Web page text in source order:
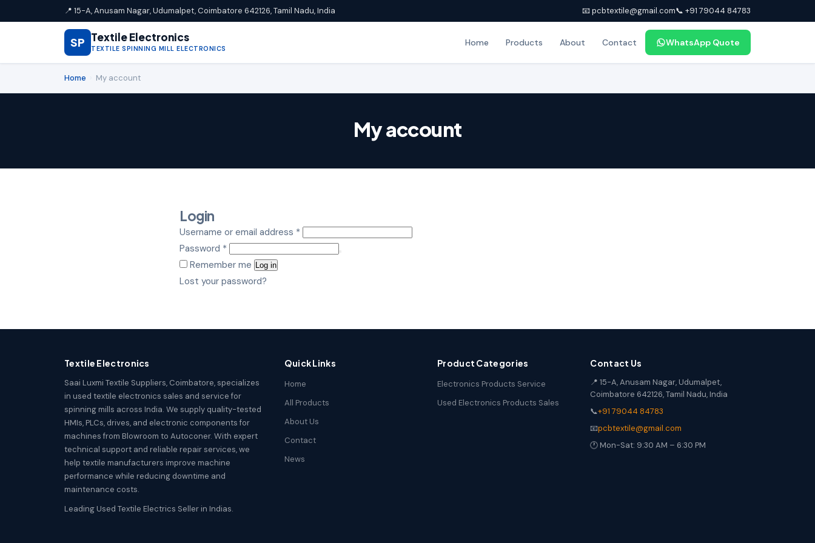
📍 15-A, Anusam Nagar, Udumalpet, Coimbatore 642126, Tamil Nadu, India 📧 pcbtextile@gmail.com📞 +91 79044 84783
SP Textile Electronics
TEXTILE SPINNING MILL ELECTRONICS
Home Products About Contact WhatsApp Quote
Home My account
My account
Login
Username or email address *
Password *
Remember me Log in
Lost your password?
Textile Electronics
Saai Luxmi Textile Suppliers, Coimbatore, specializes
in used textile electronics sales and service for
spinning mills across India. We supply quality-tested
HMIs, PLCs, drives, and electronic components for
machines from Blowroom to Autoconer. With expert
technical support and reliable repair services, we
help textile manufacturers improve machine
performance while reducing downtime and
maintenance costs.
Leading Used Textile Electrics Seller in Indias.
Quick Links
Home
All Products
About Us
Contact
News
Product Categories
Electronics Products Service
Used Electronics Products Sales
Contact Us
📍 15-A, Anusam Nagar, Udumalpet,
Coimbatore 642126, Tamil Nadu, India
📞+91 79044 84783
📧pcbtextile@gmail.com
🕐 Mon-Sat: 9:30 AM – 6:30 PM